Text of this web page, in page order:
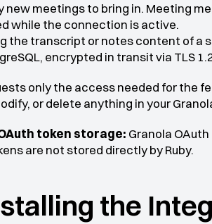
new meetings to bring in. Meeting
while the connection is active.
the transcript or notes content of a
encrypted in transit via TLS
only the access needed for the
or delete anything in your
token storage: Granola
are not stored directly by Ruby.
the